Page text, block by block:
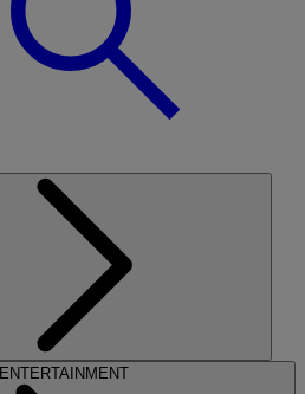
ENTERTAINMENT